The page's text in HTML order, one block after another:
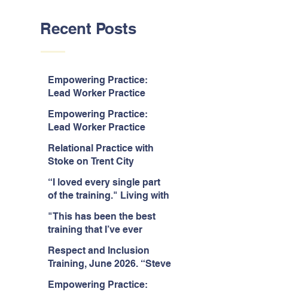
Recent Posts
Empowering Practice:
Lead Worker Practice
way the information is
delivered is fun and
interactive and we all know
we learn best when having
Empowering Practice:
Lead Worker Practice
particularly enjoyed
interacting with other
likeminded passionate
professionals."
Relational Practice with
Stoke on Trent City
really informative and
engaging training
session."
“I loved every single part
of the training." Living with
Citizens Insight Academy,
June 2026
"This has been the best
training that I’ve ever
Hoarding Training with
Insight Academy
Respect and Inclusion
Training, June 2026. “Steve
Empowering Practice: